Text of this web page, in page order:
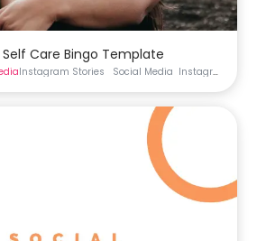
Care Bingo Template
Instagram Stories Social Media Instagram Stories